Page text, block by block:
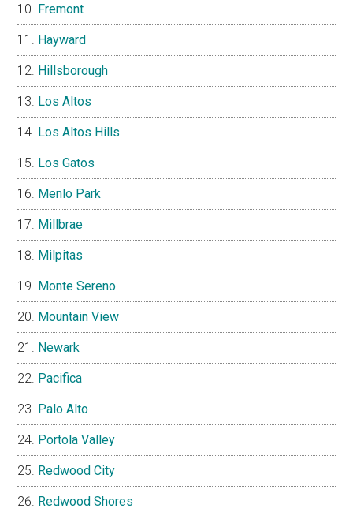
Fremont
Hayward
Hillsborough
Los Altos
Los Altos Hills
Los Gatos
Menlo Park
Millbrae
Milpitas
Monte Sereno
Mountain View
Newark
Pacifica
Palo Alto
Portola Valley
Redwood City
Redwood Shores